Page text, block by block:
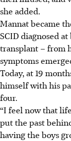
she added.
Mannat became
SCID diagnosed
transplant – from
symptoms
Today, at 19
himself with his
four.
“I feel now that
put the past
having the boys